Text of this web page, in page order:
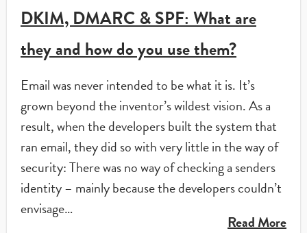
DKIM, DMARC & SPF: What are
they and how do you use them?
Email was never intended to be what it is. It’s
grown beyond the inventor’s wildest vision. As a
result, when the developers built the system that
ran email, they did so with very little in the way of
security: There was no way of checking a senders
identity – mainly because the developers couldn’t
envisage…
Read More